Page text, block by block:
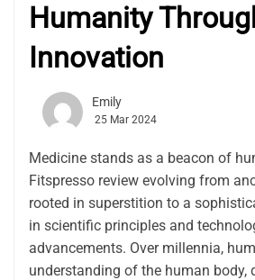
Humanity
Innovation
Emily
25 Mar 2024
Medicine stands as a beacon of
Fitspresso review evolving from
rooted in superstition to a
in scientific principles and
advancements. Over millennia,
understanding of the human body,